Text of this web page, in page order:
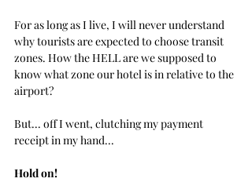
For as long as I live, I will never understand
why tourists are expected to choose transit
zones. How the HELL are we supposed to
know what zone our hotel is in relative to the
airport?
But... off I went, clutching my payment
receipt in my hand...
Hold on!